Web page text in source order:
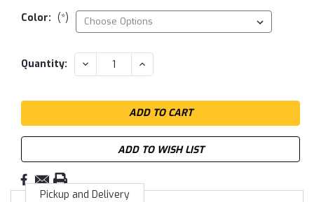
Color: (*)
Current
Quantity: DECREASE
QUANTITY:
INCREASE
QUANTITY:
ADD TO WISH LIST
Pickup and Delivery